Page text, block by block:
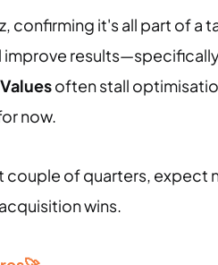
confirming it's all part of a
often stall
now.
of quarters, expect
wins.